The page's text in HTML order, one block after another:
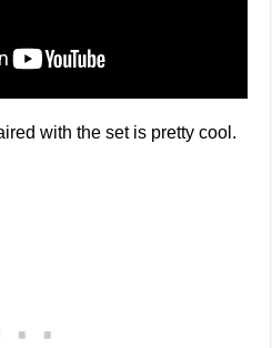
with the set is pretty cool.